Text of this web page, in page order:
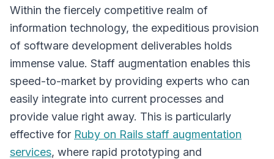
Within the fiercely competitive realm of
information technology, the expeditious provision
of software development deliverables holds
immense value. Staff augmentation enables this
speed-to-market by providing experts who can
easily integrate into current processes and
provide value right away. This is particularly
effective for Ruby on Rails staff augmentation
services, where rapid prototyping and